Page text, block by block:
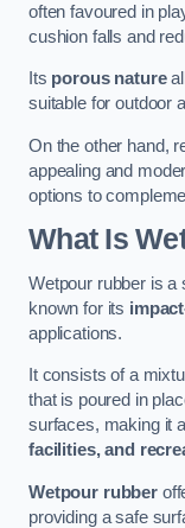
often favoured in
cushion falls and
Its porous nature
suitable for outdoor
On the other hand,
appealing and
options to
What Is
Wetpour rubber is a
known for its
applications.
It consists of a
that is poured in
surfaces, making it
facilities, and
Wetpour rubber
providing a safe